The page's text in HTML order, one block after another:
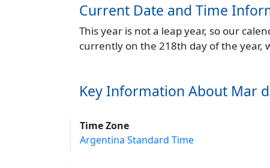
Current Date and Time
This year is not a leap year, so our
currently on the 218th day of the year,
Key Information About Mar
Time Zone
Argentina Standard Time